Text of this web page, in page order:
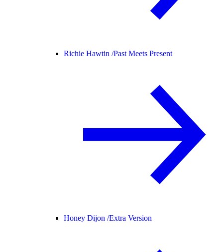
Richie Hawtin /Past Meets Present
Honey Dijon /Extra Version